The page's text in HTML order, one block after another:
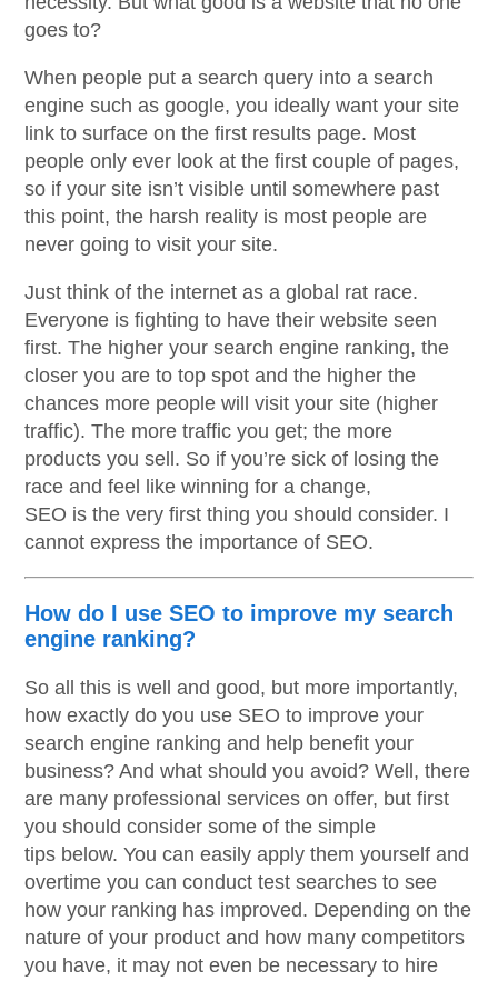
goes to?
When people put a search query into a search
engine such as google, you ideally want your site
link to surface on the first results page. Most
people only ever look at the first couple of pages,
so if your site isn’t visible until somewhere past
this point, the harsh reality is most people are
never going to visit your site.
Just think of the internet as a global rat race.
Everyone is fighting to have their website seen
first. The higher your search engine ranking, the
closer you are to top spot and the higher the
chances more people will visit your site (higher
traffic). The more traffic you get; the more
products you sell. So if you’re sick of losing the
race and feel like winning for a change,
SEO is the very first thing you should consider. I
cannot express the importance of SEO.
How do I use SEO to improve my search
engine ranking?
So all this is well and good, but more importantly,
how exactly do you use SEO to improve your
search engine ranking and help benefit your
business? And what should you avoid? Well, there
are many professional services on offer, but first
you should consider some of the simple
tips below. You can easily apply them yourself and
overtime you can conduct test searches to see
how your ranking has improved. Depending on the
nature of your product and how many competitors
you have, it may not even be necessary to hire